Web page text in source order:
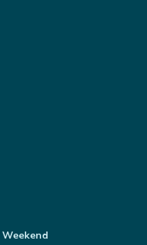
Weekend